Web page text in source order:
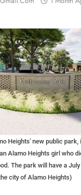
Heights' new public
Alamo Heights girl who
The park will have a
city of Alamo Heights)